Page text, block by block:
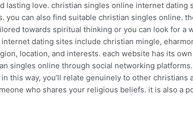
lasting love. christian singles online internet
you can also find suitable christian singles online.
towards spiritual thinking or you can look for a
dating sites include christian mingle,
location, and interests. each website has its
singles online through social networking
this way, you’ll relate genuinely to other christians
who shares your religious beliefs. it is also a